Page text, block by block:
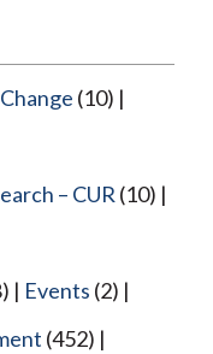
(10)
– CUR (10)
Events (2)
(452)